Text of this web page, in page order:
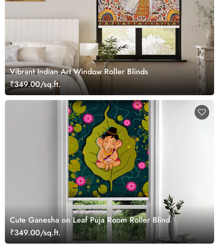
Vibrant Indian Art Window Roller Blinds
₹349.00/sq.ft.
Cute Ganesha on Leaf Puja Room Roller Blind
₹349.00/sq.ft.